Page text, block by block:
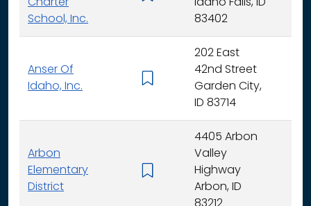
Charter
School, Inc.
Idaho Falls, ID
83402
Anser Of
Idaho, Inc.
202 East
42nd Street
Garden City,
ID 83714
Arbon
Elementary
District
4405 Arbon
Valley
Highway
Arbon, ID